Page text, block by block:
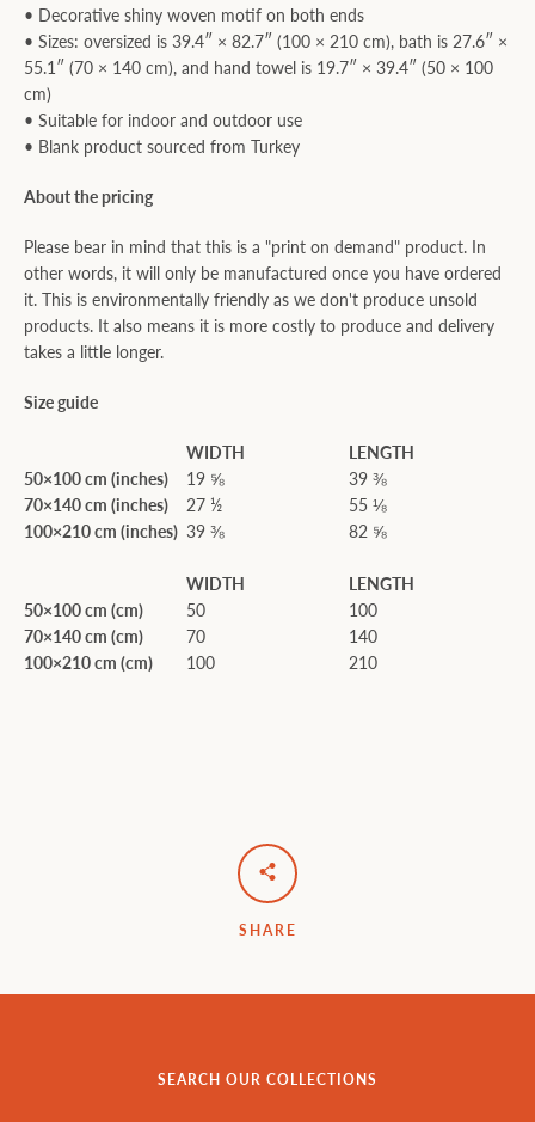
• Decorative shiny woven motif on both ends
• Sizes: oversized is 39.4″ × 82.7″ (100 × 210 cm), bath is 27.6″ ×
55.1″ (70 × 140 cm), and hand towel is 19.7″ × 39.4″ (50 × 100
cm)
• Suitable for indoor and outdoor use
• Blank product sourced from Turkey
About the pricing
Please bear in mind that this is a "print on demand" product. In
other words, it will only be manufactured once you have ordered
it. This is environmentally friendly as we don't produce unsold
products. It also means it is more costly to produce and delivery
takes a little longer.
Size guide
WIDTH
LENGTH
50×100 cm (inches)
19 ⅝
39 ⅜
70×140 cm (inches)
27 ½
55 ⅛
100×210 cm (inches) 39 ⅜ 82 ⅝
WIDTH
LENGTH
50×100 cm (cm)
50
100
70×140 cm (cm)
70
140
100×210 cm (cm)
100 210
SHARE
SEARCH OUR COLLECTIONS